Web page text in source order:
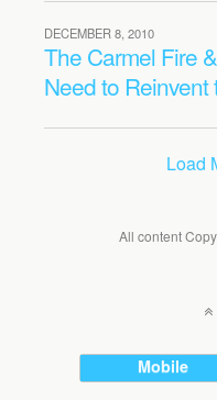
DECEMBER 8, 2010
The Carmel Fire
Need to
Load
All content
Mobile